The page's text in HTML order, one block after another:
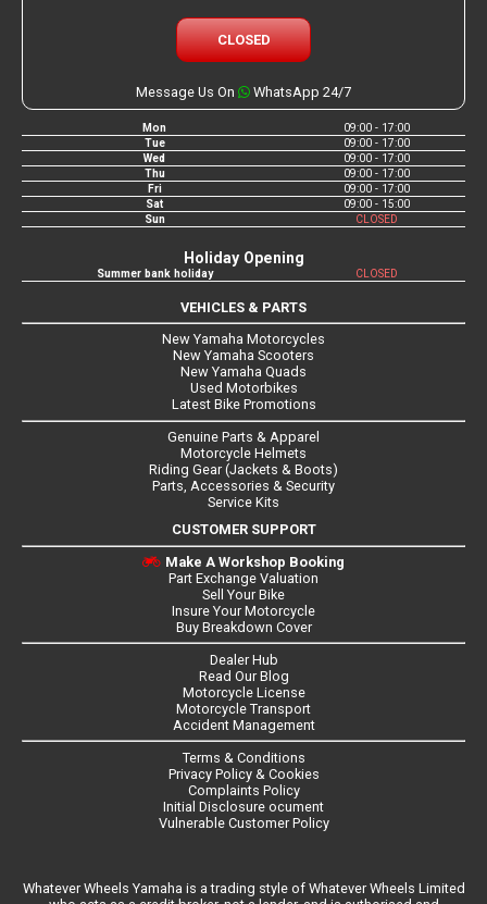
CLOSED
Message Us On WhatsApp 24/7
Mon
09:00 - 17:00
Tue
09:00 - 17:00
Wed
09:00 - 17:00
Thu
09:00 - 17:00
Fri
09:00 - 17:00
Sat
09:00 - 15:00
Sun
CLOSED
Holiday Opening
Summer bank holiday CLOSED
VEHICLES & PARTS
New Yamaha Motorcycles
New Yamaha Scooters
New Yamaha Quads
Used Motorbikes
Latest Bike Promotions
Genuine Parts & Apparel
Motorcycle Helmets
Riding Gear (Jackets & Boots)
Parts, Accessories & Security
Service Kits
CUSTOMER SUPPORT
Make A Workshop Booking
Part Exchange Valuation
Sell Your Bike
Insure Your Motorcycle
Buy Breakdown Cover
Dealer Hub
Read Our Blog
Motorcycle License
Motorcycle Transport
Accident Management
Terms & Conditions
Privacy Policy & Cookies
Complaints Policy
Initial Disclosure ocument
Vulnerable Customer Policy
Whatever Wheels Yamaha is a trading style of Whatever Wheels Limited